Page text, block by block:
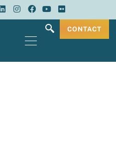
CONTACT